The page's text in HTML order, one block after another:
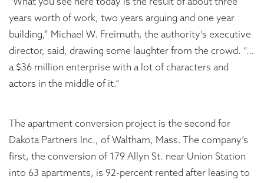
years worth of work, two years arguing and one year
building,” Michael W. Freimuth, the authority’s executive
director, said, drawing some laughter from the crowd. “…
a $36 million enterprise with a lot of characters and
actors in the middle of it.”
The apartment conversion project is the second for
Dakota Partners Inc., of Waltham, Mass. The company’s
first, the conversion of 179 Allyn St. near Union Station
into 63 apartments, is 92-percent rented after leasing to